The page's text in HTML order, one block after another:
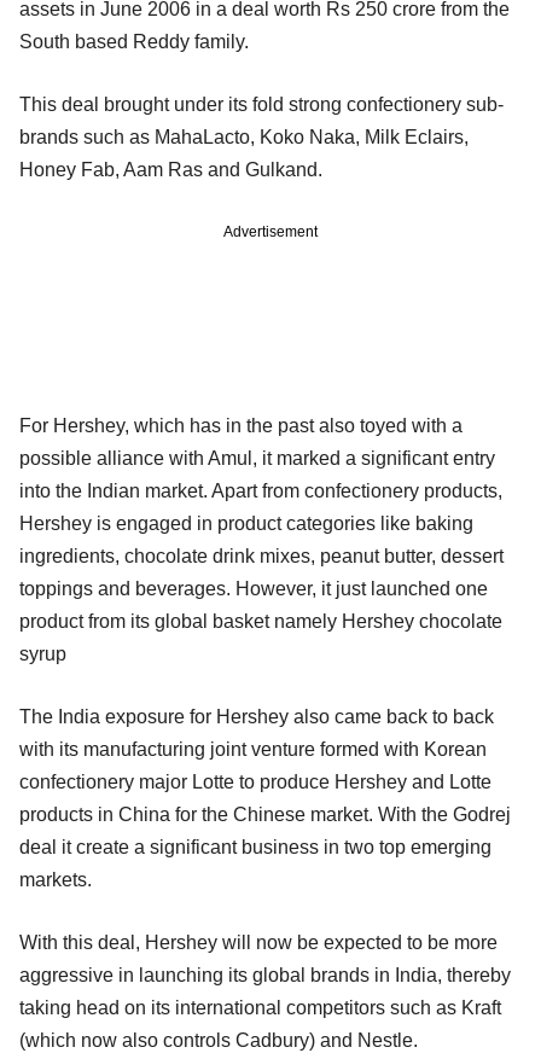
assets in June 2006 in a deal worth Rs 250 crore from the
South based Reddy family.
This deal brought under its fold strong confectionery sub-
brands such as MahaLacto, Koko Naka, Milk Eclairs,
Honey Fab, Aam Ras and Gulkand.
Advertisement
For Hershey, which has in the past also toyed with a
possible alliance with Amul, it marked a significant entry
into the Indian market. Apart from confectionery products,
Hershey is engaged in product categories like baking
ingredients, chocolate drink mixes, peanut butter, dessert
toppings and beverages. However, it just launched one
product from its global basket namely Hershey chocolate
syrup
The India exposure for Hershey also came back to back
with its manufacturing joint venture formed with Korean
confectionery major Lotte to produce Hershey and Lotte
products in China for the Chinese market. With the Godrej
deal it create a significant business in two top emerging
markets.
With this deal, Hershey will now be expected to be more
aggressive in launching its global brands in India, thereby
taking head on its international competitors such as Kraft
(which now also controls Cadbury) and Nestle.